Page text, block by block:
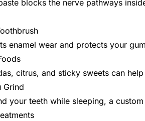
enamel wear and protects your
citrus, and sticky sweets can
Grind
your teeth while sleeping, a